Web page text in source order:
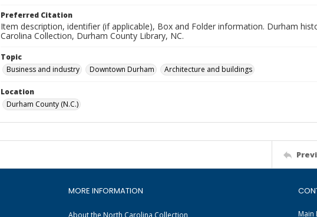
Preferred Citation
Item description, identifier (if applicable), Box and Folder information. Durham
Carolina Collection, Durham County Library, NC.
Topic
Business and industry
Downtown Durham Architecture and buildings
Location
Durham County (N.C.)
MORE INFORMATION
About the North Carolina Collection Main